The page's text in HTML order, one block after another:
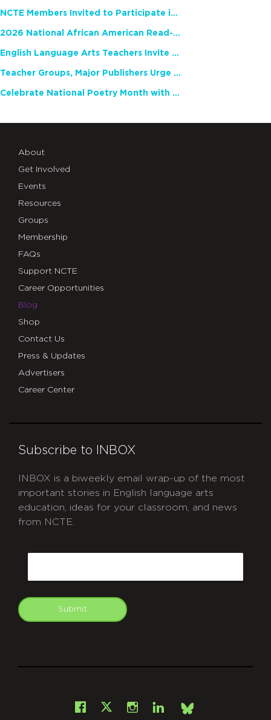
NCTE Members Invited to Participate in Study of Teacher Experience
2026 National African American Read-In Receives High Marks
English Language Arts Teachers Invite Feedback on Working Framework for Responsible AI Use in Classrooms and Schools
Teacher Groups, Major Publishers Urge Lawmakers to Protect Freedom to Read
Celebrate National Poetry Month with NCTE
About
Get Involved
Events
Resources
Groups
Membership
FAQs
Support NCTE
Career Opportunities
Blog
Shop
Contact Us
Press & Updates
Advertisers
Career Center
Subscribe to INBOX
INBOX is a biweekly email wrap-up of the most
important stories in English language arts
education, ideas for your classroom, and news
from NCTE.
Submit
Facebook
X Instagram
LinkedInBsky